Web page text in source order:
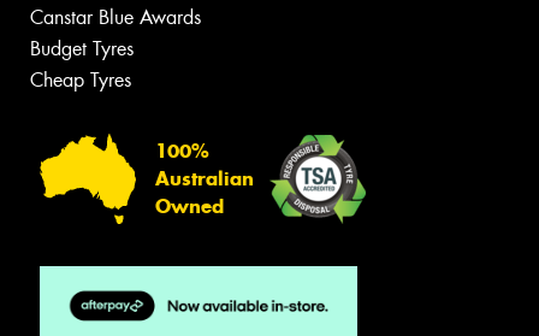
Canstar Blue Awards
Budget Tyres
Cheap Tyres
100%
Australian
Owned